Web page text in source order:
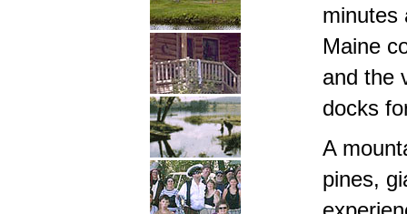
minutes
Maine
and the
docks
A
pines,